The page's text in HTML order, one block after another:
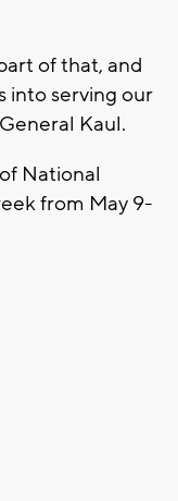
of that, and
into serving our
Kaul.
National
from May 9-